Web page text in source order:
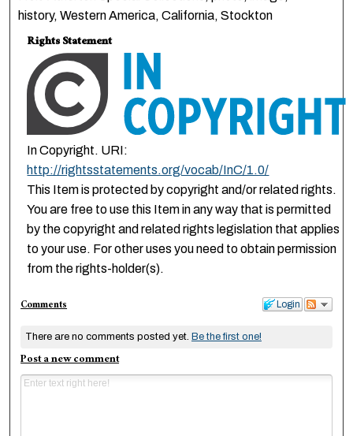
history, Western America, California, Stockton
Rights Statement
In Copyright. URI:
http://rightsstatements.org/vocab/InC/1.0/
This Item is protected by copyright and/or related rights.
You are free to use this Item in any way that is permitted
by the copyright and related rights legislation that applies
to your use. For other uses you need to obtain permission
from the rights-holder(s).
Login
Comments
There are no comments posted yet. Be the first one!
Post a new comment